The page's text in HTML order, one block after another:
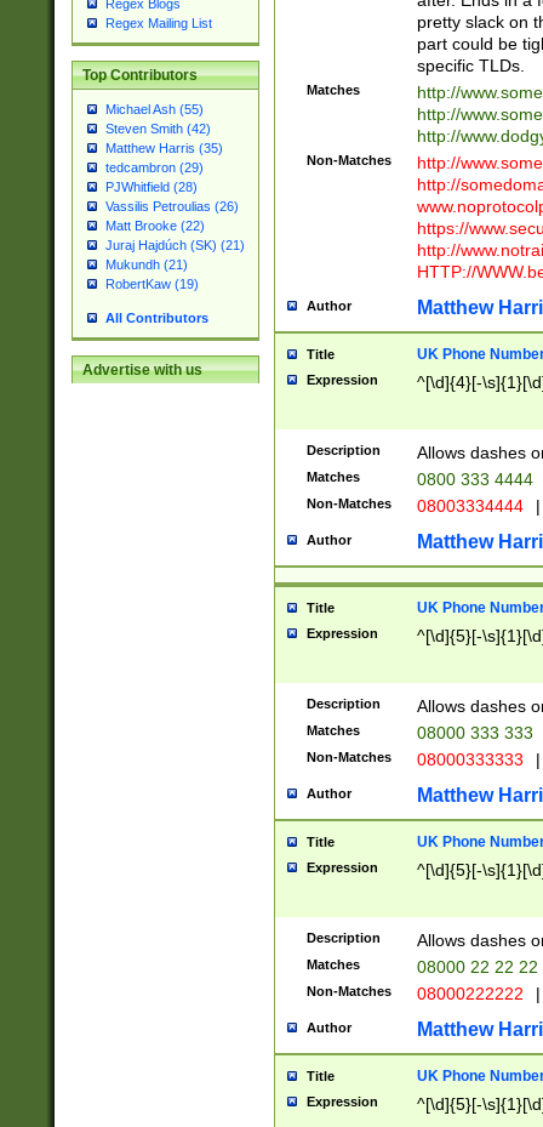
Regex Blogs
Regex Mailing List
Top Contributors
Michael Ash (55)
Steven Smith (42)
Matthew Harris (35)
tedcambron (29)
PJWhitfield (28)
Vassilis Petroulias (26)
Matt Brooke (22)
Juraj Hajdúch (SK) (21)
Mukundh (21)
RobertKaw (19)
All Contributors
Advertise with us
pretty slack on
part could be
specific TLDs.
Matches
http://
http://
http://
Non-Matches
http://
http://
https://
http://
HTTP://
Author Matthew
Title UK Phone
Expression ^[\d]{4}[-
Description Allows dashes
Matches 0800 333 4444
Non-Matches 08003334444 |
Author Matthew
Title UK Phone
Expression ^[\d]{5}[-
Description Allows dashes
Matches 08000 333 333
Non-Matches 08000333333 |
Author Matthew
Title UK Phone
Expression ^[\d]{5}[-
Description Allows dashes
Matches 08000 22 22 22
Non-Matches 08000222222 |
Author Matthew
Title UK Phone
Expression ^[\d]{5}[-